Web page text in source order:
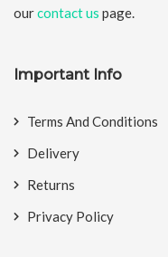
ourcontact us page.
Important Info
Terms And Conditions
Delivery
Returns
Privacy Policy